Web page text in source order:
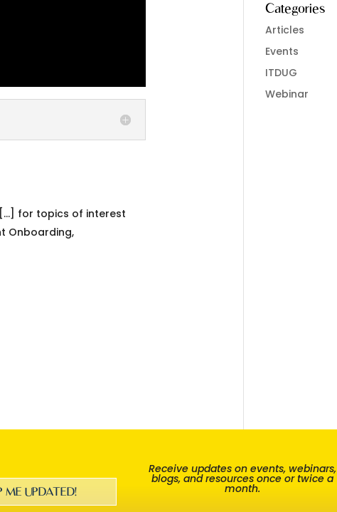
for topics of interest
Onboarding,
Categories
Articles
Events
ITDUG
Webinar
ME UPDATED!
Receive updates on events, webinars,
blogs, and resources once or twice a
month.